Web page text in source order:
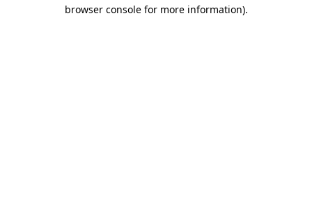
browser console for more information).